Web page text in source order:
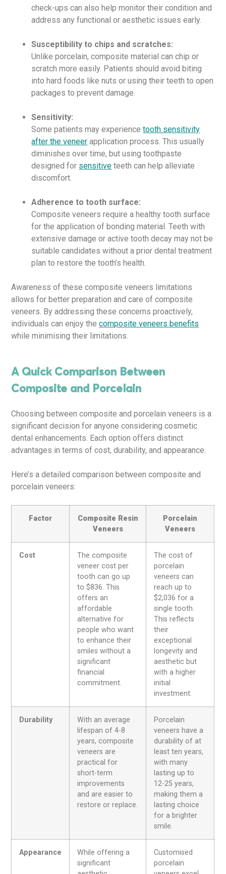
check-ups can also help monitor their condition and
address any functional or aesthetic issues early.
Susceptibility to chips and scratches:
Unlike porcelain, composite material can chip or
scratch more easily. Patients should avoid biting
into hard foods like nuts or using their teeth to open
packages to prevent damage.
Sensitivity:
Some patients may experiencetooth sensitivity
after the veneer application process. This usually
diminishes over time, but using toothpaste
designed for sensitive teeth can help alleviate
discomfort.
Adherence to tooth surface:
Composite veneers require a healthy tooth surface
for the application of bonding material. Teeth with
extensive damage or active tooth decay may not be
suitable candidates without a prior dental treatment
plan to restore the tooth’s health.
Awareness of these composite veneers limitations
allows for better preparation and care of composite
veneers. By addressing these concerns proactively,
individuals can enjoy thecomposite veneers benefits
while minimising their limitations.
A Quick Comparison Between
Composite and Porcelain
Choosing between composite and porcelain veneers is a
significant decision for anyone considering cosmetic
dental enhancements. Each option offers distinct
advantages in terms of cost, durability, and appearance.
Here’s a detailed comparison between composite and
porcelain veneers:
Factor
Composite Resin
Veneers
Porcelain
Veneers
Cost
The composite
veneer cost per
tooth can go up
to $836. This
offers an
affordable
alternative for
people who want
to enhance their
smiles without a
significant
financial
commitment.
The cost of
porcelain
veneers can
reach up to
$2,036 for a
single tooth.
This reflects
their
exceptional
longevity and
aesthetic but
with a higher
initial
investment.
Durability
With an average
lifespan of 4-8
years, composite
veneers are
practical for
short-term
improvements
and are easier to
restore or replace.
Porcelain
veneers have a
durability of at
least ten years,
with many
lasting up to
12-25 years,
making them a
lasting choice
for a brighter
smile.
Appearance
While offering a
significant
Customised
porcelain